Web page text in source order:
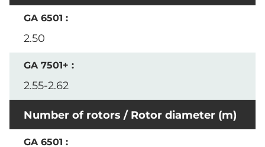
2.50
2.55-2.62
Number of rotors / Rotor diameter (m)